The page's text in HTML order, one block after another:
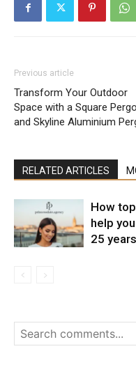
Previous article
Transform Your Outdoor
Space with a Square
and Skyline Aluminium
RELATED ARTICLES
How
help
25